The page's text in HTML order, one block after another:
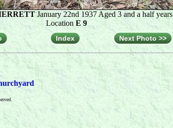
January 22nd 1937 Aged 3 and a half years
Location E 9
Index Next Photo >>